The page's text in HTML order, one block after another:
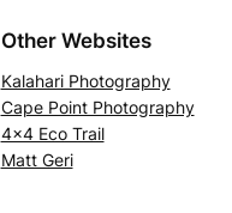
Other Websites
Kalahari Photography
Cape Point Photography
4×4 Eco Trail
Matt Geri